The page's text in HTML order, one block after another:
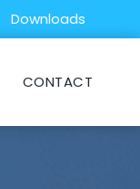
Downloads
CONTACT